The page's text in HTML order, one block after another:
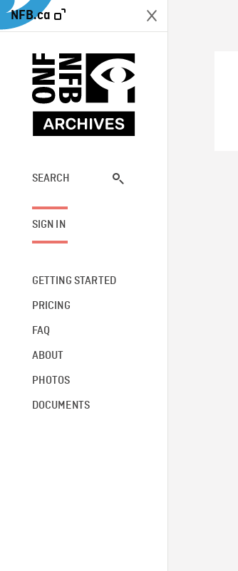
NFB.ca
SEARCH
SIGN IN
GETTING STARTED
PRICING
FAQ
ABOUT
PHOTOS
DOCUMENTS